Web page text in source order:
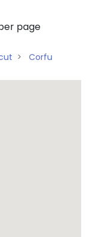
page
Corfu